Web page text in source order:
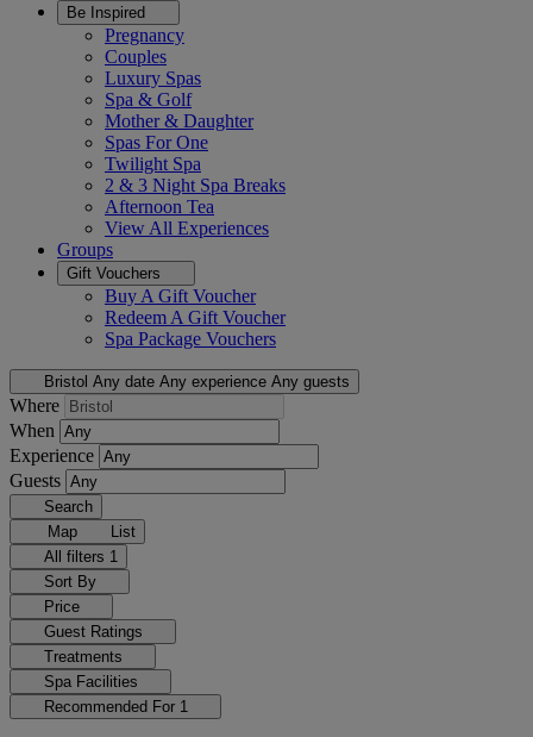
Be Inspired
Pregnancy
Couples
Luxury Spas
Spa & Golf
Mother & Daughter
Spas For One
Twilight Spa
2 & 3 Night Spa Breaks
Afternoon Tea
View All Experiences
Groups
Gift Vouchers
Buy A Gift Voucher
Redeem A Gift Voucher
Spa Package Vouchers
Bristol Any date Any experience Any guests
Where
When
Experience
Guests
Search
Map
List
All filters 1
Sort By
Price
Guest Ratings
Treatments
Spa Facilities
Recommended For 1